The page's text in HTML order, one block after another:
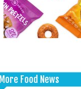
More Food News